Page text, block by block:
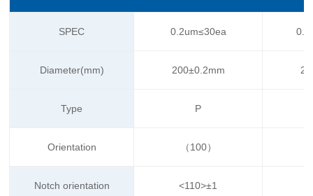
SPEC 0.2um≤30ea
Diameter(mm) 200±0.2mm
Type P
Orientation （100）
Notch orientation <110>±1